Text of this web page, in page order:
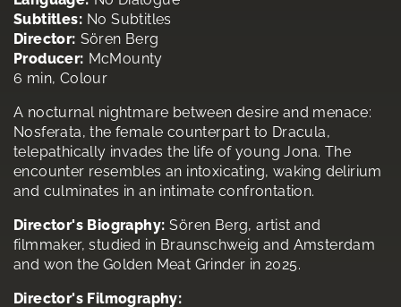
Subtitles: No Subtitles
Director: Sören Berg
Producer: McMounty
6 min, Colour
A nocturnal nightmare between desire and menace:
Nosferata, the female counterpart to Dracula,
telepathically invades the life of young Jona. The
encounter resembles an intoxicating, waking delirium
and culminates in an intimate confrontation.
Director's Biography: Sören Berg, artist and
filmmaker, studied in Braunschweig and Amsterdam
and won the Golden Meat Grinder in 2025.
Director's Filmography: